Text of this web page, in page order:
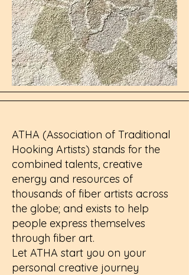
ATHA (Association of Traditional
Hooking Artists) stands for the
combined talents, creative
energy and resources of
thousands of fiber artists across
the globe; and exists to help
people express themselves
through fiber art.
Let ATHA start you on your
personal creative journey